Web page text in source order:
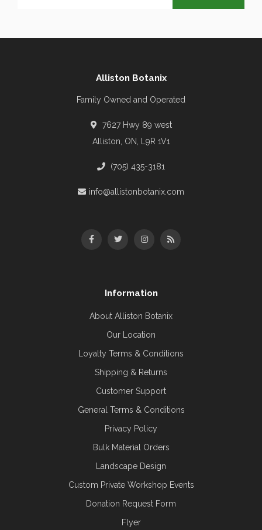
Alliston Botanix
Family Owned and Operated
7627 Hwy 89 west
Alliston, ON, L9R 1V1
(705) 435-3181
info@allistonbotanix.com
Information
About Alliston Botanix
Our Location
Loyalty Terms & Conditions
Shipping & Returns
Customer Support
General Terms & Conditions
Privacy Policy
Bulk Material Orders
Landscape Design
Custom Private Workshop Events
Donation Request Form
Flyer